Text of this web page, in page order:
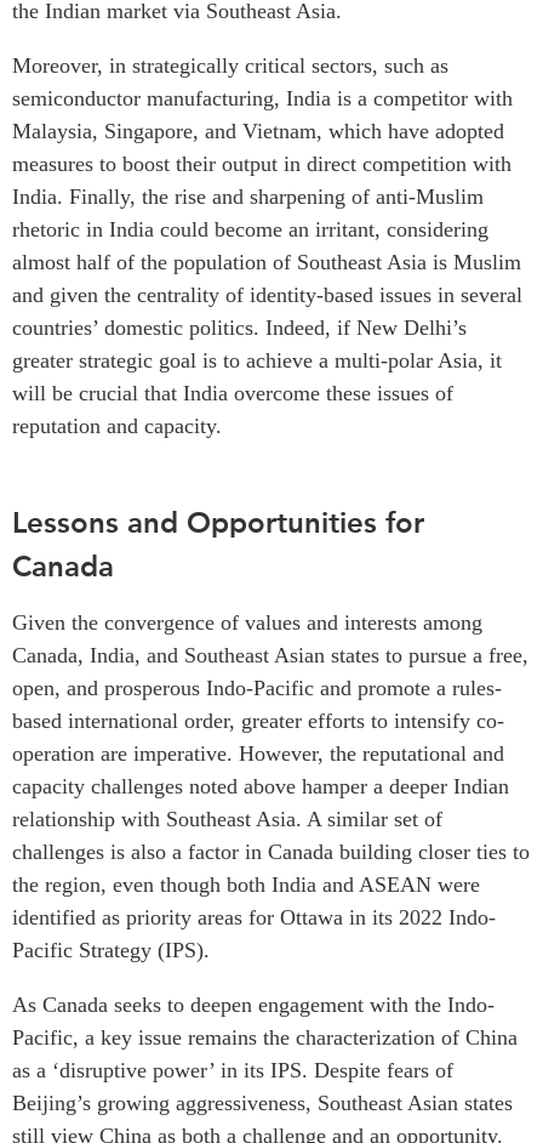
the Indian market via Southeast Asia.
Moreover, in strategically critical sectors, such as
semiconductor manufacturing, India is a competitor with
Malaysia, Singapore, and Vietnam, which have adopted
measures to boost their output in direct competition with
India. Finally, the rise and sharpening of anti-Muslim
rhetoric in India could become an irritant, considering
almost half of the population of Southeast Asia is Muslim
and given the centrality of identity-based issues in several
countries’ domestic politics. Indeed, if New Delhi’s
greater strategic goal is to achieve a multi-polar Asia, it
will be crucial that India overcome these issues of
reputation and capacity.
Lessons and Opportunities for
Canada
Given the convergence of values and interests among
Canada, India, and Southeast Asian states to pursue a free,
open, and prosperous Indo-Pacific and promote a rules-
based international order, greater efforts to intensify co-
operation are imperative. However, the reputational and
capacity challenges noted above hamper a deeper Indian
relationship with Southeast Asia. A similar set of
challenges is also a factor in Canada building closer ties to
the region, even though both India and ASEAN were
identified as priority areas for Ottawa in its 2022 Indo-
Pacific Strategy (IPS).
As Canada seeks to deepen engagement with the Indo-
Pacific, a key issue remains the characterization of China
as a ‘disruptive power’ in its IPS. Despite fears of
Beijing’s growing aggressiveness, Southeast Asian states
still view China as both a challenge and an opportunity.